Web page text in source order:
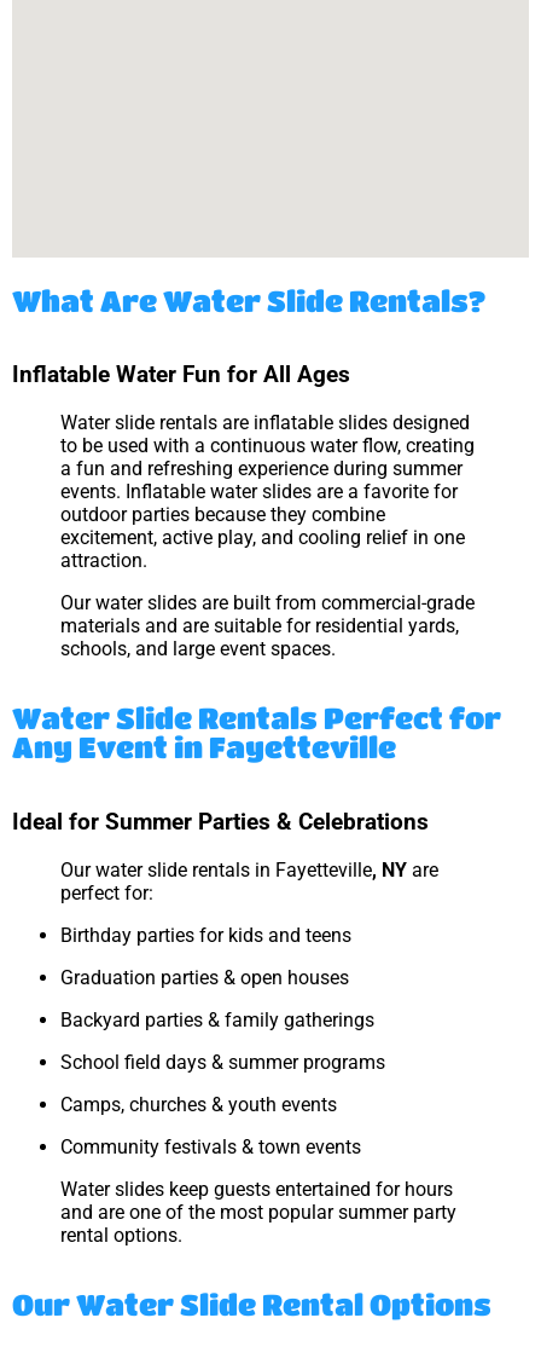
What Are Water Slide Rentals?
Inflatable Water Fun for All Ages
Water slide rentals are inflatable slides designed
to be used with a continuous water flow, creating
a fun and refreshing experience during summer
events. Inflatable water slides are a favorite for
outdoor parties because they combine
excitement, active play, and cooling relief in one
attraction.
Our water slides are built from commercial-grade
materials and are suitable for residential yards,
schools, and large event spaces.
Water Slide Rentals Perfect for
Any Event in Fayetteville
Ideal for Summer Parties & Celebrations
Our water slide rentals in Fayetteville, NY are
perfect for:
Birthday parties for kids and teens
Graduation parties & open houses
Backyard parties & family gatherings
School field days & summer programs
Camps, churches & youth events
Community festivals & town events
Water slides keep guests entertained for hours
and are one of the most popular summer party
rental options.
Our Water Slide Rental Options